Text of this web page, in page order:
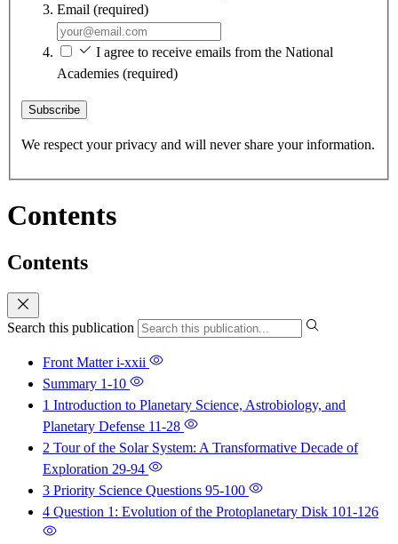
Email (required)
I agree to receive emails from the National
Academies (required)
Subscribe
We respect your privacy and will never share your information.
Contents
Contents
Search this publication
Front Matteri-xxii
Summary 1-10
1 Introduction to Planetary Science, Astrobiology, and
Planetary Defense 11-28
2 Tour of the Solar System: A Transformative Decade of
Exploration 29-94
3 Priority Science Questions 95-100
4 Question 1: Evolution of the Protoplanetary Disk 101-126